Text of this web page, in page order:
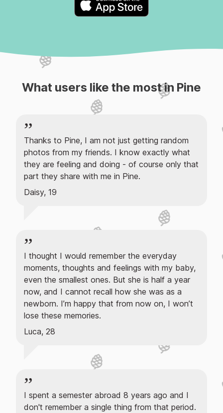
What users like the most in Pine
Thanks to Pine, I am not just getting random
photos from my friends. I know exactly what
they are feeling and doing - of course only that
part they share with me in Pine.
Daisy, 19
I thought I would remember the everyday
moments, thoughts and feelings with my baby,
even the smallest ones. But she is half a year
now, and I cannot recall how she was as a
newborn. I’m happy that from now on, I won’t
lose these memories.
Luca, 28
I spent a semester abroad 8 years ago and I
don't remember a single thing from that period.